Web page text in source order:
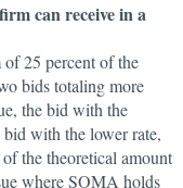
can receive in a
25 percent of the
bids totaling more
the bid with the
with the lower rate,
the theoretical amount
where SOMA holds